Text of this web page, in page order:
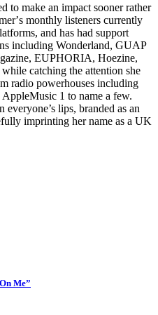
to make an impact sooner rather
monthly listeners currently
and has had support
including Wonderland, GUAP
EUPHORIA, Hoezine,
catching the attention she
radio powerhouses including
1 to name a few.
everyone’s lips, branded as an
imprinting her name as a UK
Me”